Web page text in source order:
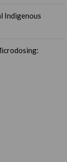
Indigenous